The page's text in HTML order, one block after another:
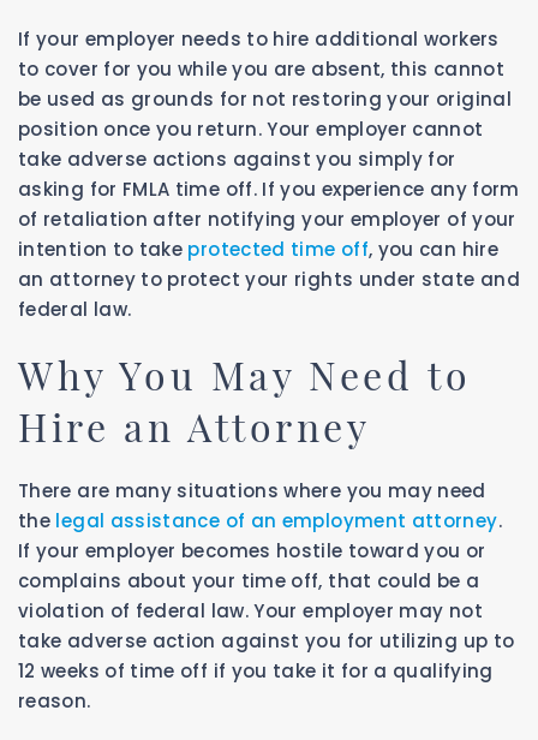
If your employer needs to hire additional workers
to cover for you while you are absent, this cannot
be used as grounds for not restoring your original
position once you return. Your employer cannot
take adverse actions against you simply for
asking for FMLA time off. If you experience any form
of retaliation after notifying your employer of your
intention to take protected time off, you can hire
an attorney to protect your rights under state and
federal law.
Why You May Need to
Hire an Attorney
There are many situations where you may need
the legal assistance of an employment attorney.
If your employer becomes hostile toward you or
complains about your time off, that could be a
violation of federal law. Your employer may not
take adverse action against you for utilizing up to
12 weeks of time off if you take it for a qualifying
reason.